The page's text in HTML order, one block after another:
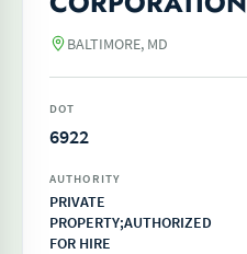
BALTIMORE, MD
DOT
6922
AUTHORITY
PRIVATE
PROPERTY;AUTHORIZED
FOR HIRE